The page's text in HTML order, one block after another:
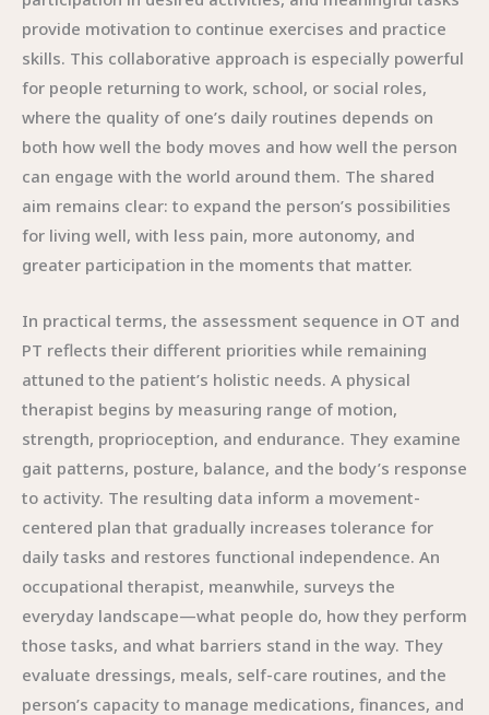
provide motivation to continue exercises and practice
skills. This collaborative approach is especially powerful
for people returning to work, school, or social roles,
where the quality of one’s daily routines depends on
both how well the body moves and how well the person
can engage with the world around them. The shared
aim remains clear: to expand the person’s possibilities
for living well, with less pain, more autonomy, and
greater participation in the moments that matter.
In practical terms, the assessment sequence in OT and
PT reflects their different priorities while remaining
attuned to the patient’s holistic needs. A physical
therapist begins by measuring range of motion,
strength, proprioception, and endurance. They examine
gait patterns, posture, balance, and the body’s response
to activity. The resulting data inform a movement-
centered plan that gradually increases tolerance for
daily tasks and restores functional independence. An
occupational therapist, meanwhile, surveys the
everyday landscape—what people do, how they perform
those tasks, and what barriers stand in the way. They
evaluate dressings, meals, self-care routines, and the
person’s capacity to manage medications, finances, and